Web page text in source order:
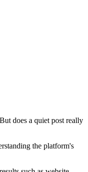
does a quiet post really
the platform's